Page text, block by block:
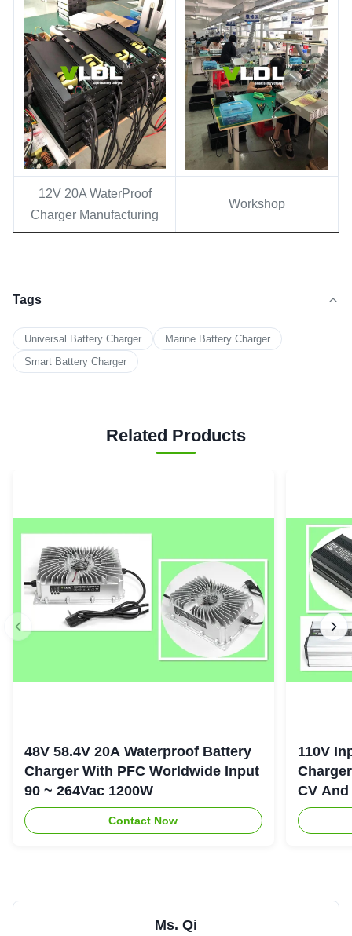
12V 20A WaterProof
Charger Manufacturing
Workshop
Tags
Universal Battery Charger
Marine Battery Charger
Smart Battery Charger
Related Products
48V 58.4V 20A Waterproof Battery
Charger With PFC Worldwide Input
90 ~ 264Vac 1200W
Contact Now
110V
CV
Ms. Qi